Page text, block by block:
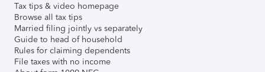
Tax tips & video homepage
Browse all tax tips
Married filing jointly vs separately
Guide to head of household
Rules for claiming dependents
File taxes with no income